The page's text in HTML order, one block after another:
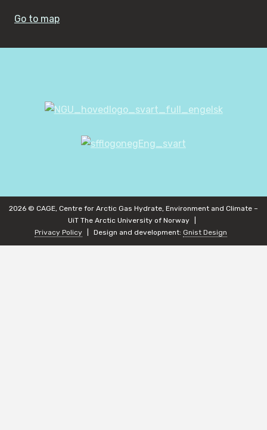
Go to map
2026 © CAGE, Centre for Arctic Gas Hydrate, Environment and Climate –
UiT The Arctic University of Norway
Privacy Policy
Design and development: Gnist Design